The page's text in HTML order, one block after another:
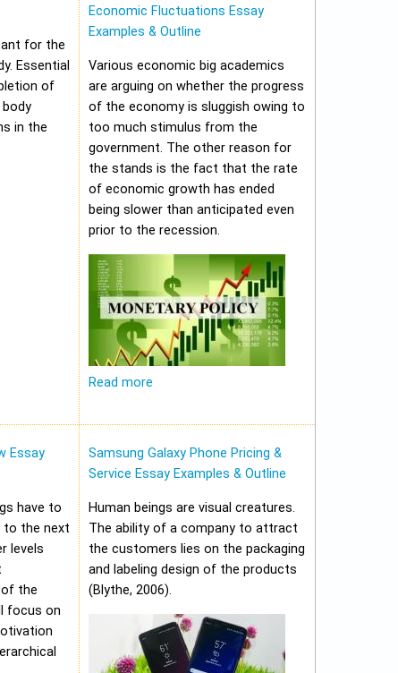
for the
Essential
of
in the
Economic Fluctuations Essay
Examples & Outline
Various economic big academics
are arguing on whether the progress
of the economy is sluggish owing to
too much stimulus from the
government. The other reason for
the stands is the fact that the rate
of economic growth has ended
being slower than anticipated even
prior to the recession.
Read more
Essay
have to
to the next
levels
the
focus on
Samsung Galaxy Phone Pricing &
Service Essay Examples & Outline
Human beings are visual creatures.
The ability of a company to attract
the customers lies on the packaging
and labeling design of the products
(Blythe, 2006).